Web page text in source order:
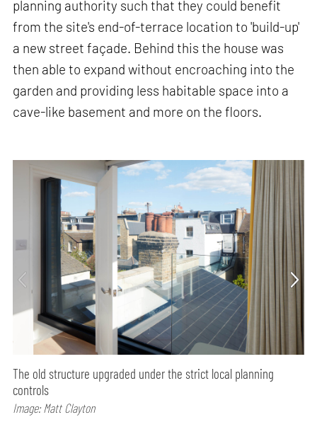
planning authority such that they could benefit
from the site's end-of-terrace location to 'build-up'
a new street façade. Behind this the house was
then able to expand without encroaching into the
garden and providing less habitable space into a
cave-like basement and more on the floors.
The old structure upgraded under the strict local planning
controls
Image: Matt Clayton